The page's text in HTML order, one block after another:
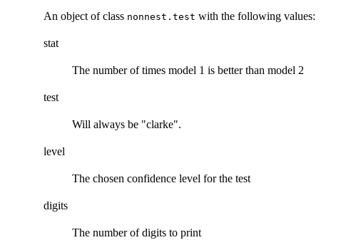
An object of class nonnest.test with the following values:
stat
The number of times model 1 is better than model 2
test
Will always be "clarke".
level
The chosen confidence level for the test
digits
The number of digits to print